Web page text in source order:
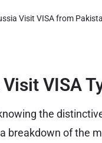
Visit VISA from
VISA
the
breakdown of the